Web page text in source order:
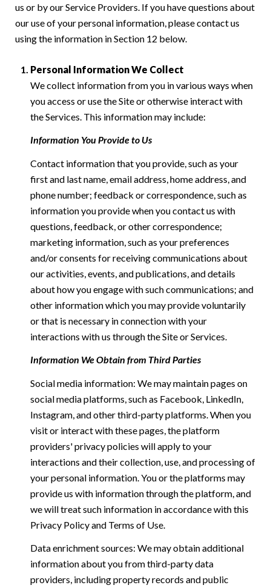
us or by our Service Providers. If you have questions about
our use of your personal information, please contact us
using the information in Section 12 below.
Personal Information We Collect
We collect information from you in various ways when
you access or use the Site or otherwise interact with
the Services. This information may include:
Information You Provide to Us
Contact information that you provide, such as your
first and last name, email address, home address, and
phone number; feedback or correspondence, such as
information you provide when you contact us with
questions, feedback, or other correspondence;
marketing information, such as your preferences
and/or consents for receiving communications about
our activities, events, and publications, and details
about how you engage with such communications; and
other information which you may provide voluntarily
or that is necessary in connection with your
interactions with us through the Site or Services.
Information We Obtain from Third Parties
Social media information: We may maintain pages on
social media platforms, such as Facebook, LinkedIn,
Instagram, and other third-party platforms. When you
visit or interact with these pages, the platform
providers' privacy policies will apply to your
interactions and their collection, use, and processing of
your personal information. You or the platforms may
provide us with information through the platform, and
we will treat such information in accordance with this
Privacy Policy and Terms of Use.
Data enrichment sources: We may obtain additional
information about you from third-party data
providers, including property records and public